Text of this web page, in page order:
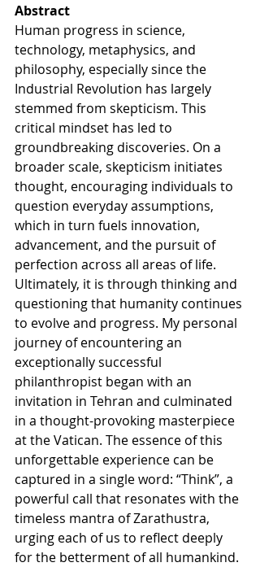
Abstract
Human progress in science,
technology, metaphysics, and
philosophy, especially since the
Industrial Revolution has largely
stemmed from skepticism. This
critical mindset has led to
groundbreaking discoveries. On a
broader scale, skepticism initiates
thought, encouraging individuals to
question everyday assumptions,
which in turn fuels innovation,
advancement, and the pursuit of
perfection across all areas of life.
Ultimately, it is through thinking and
questioning that humanity continues
to evolve and progress. My personal
journey of encountering an
exceptionally successful
philanthropist began with an
invitation in Tehran and culminated
in a thought-provoking masterpiece
at the Vatican. The essence of this
unforgettable experience can be
captured in a single word: “Think”, a
powerful call that resonates with the
timeless mantra of Zarathustra,
urging each of us to reflect deeply
for the betterment of all humankind.